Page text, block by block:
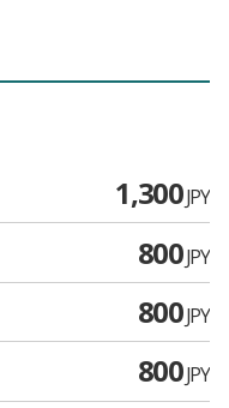
1,300JPY
800JPY
800JPY
800JPY